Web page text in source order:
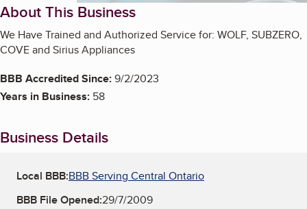
About This Business
We Have Trained and Authorized Service for: WOLF, SUBZERO,
COVE and Sirius Appliances
BBB Accredited Since:9/2/2023
Years in Business: 58
Business Details
Local BBB:BBB Serving Central Ontario
BBB File Opened:29/7/2009